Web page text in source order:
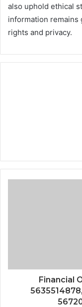
also uphold ethical
information
rights and privacy.
Financial